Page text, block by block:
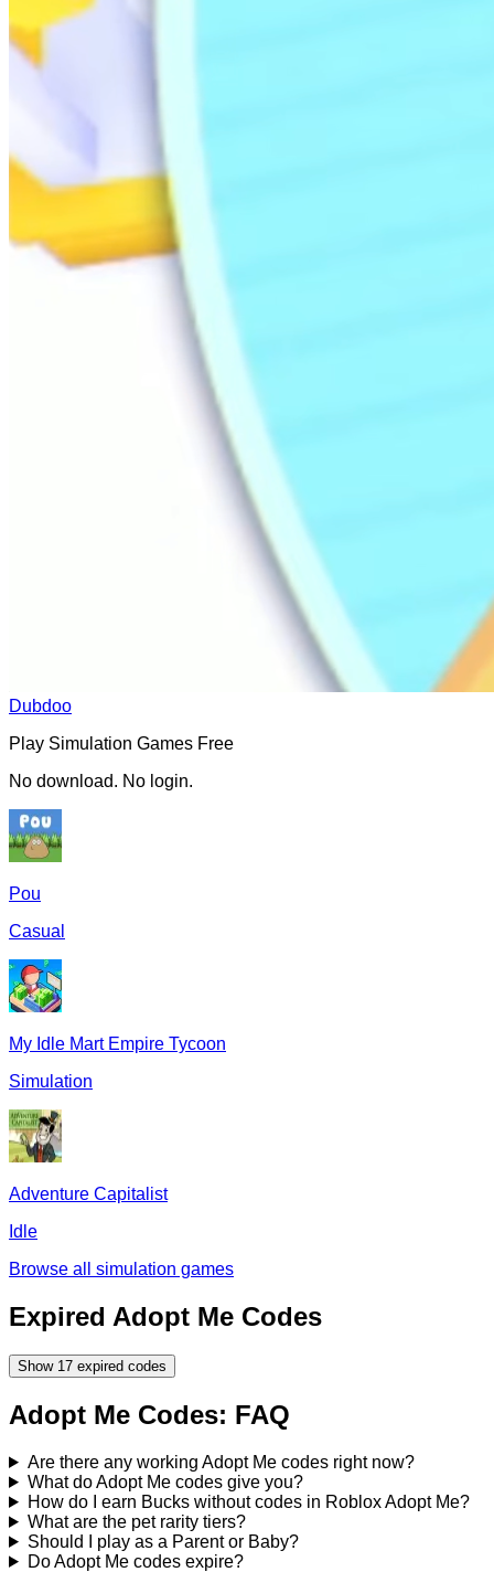
Dubdoo
Play Simulation Games Free
No download. No login.
Pou
Casual
My Idle Mart Empire Tycoon
Simulation
Adventure Capitalist
Idle
Browse all simulation games
Expired Adopt Me Codes
Show 17 expired codes
Adopt Me Codes: FAQ
Are there any working Adopt Me codes right now?
What do Adopt Me codes give you?
How do I earn Bucks without codes in Roblox Adopt Me?
What are the pet rarity tiers?
Should I play as a Parent or Baby?
Do Adopt Me codes expire?